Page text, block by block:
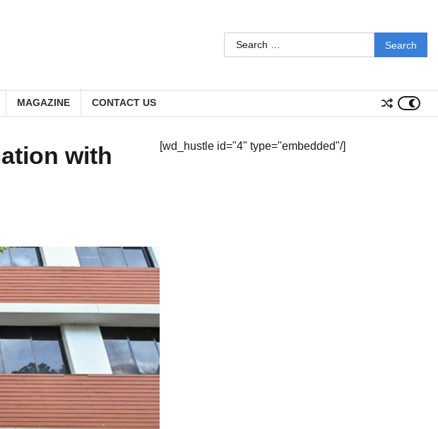
Search
for:
MAGAZINE CONTACT US
with
[wd_hustle id="4" type="embedded"/]